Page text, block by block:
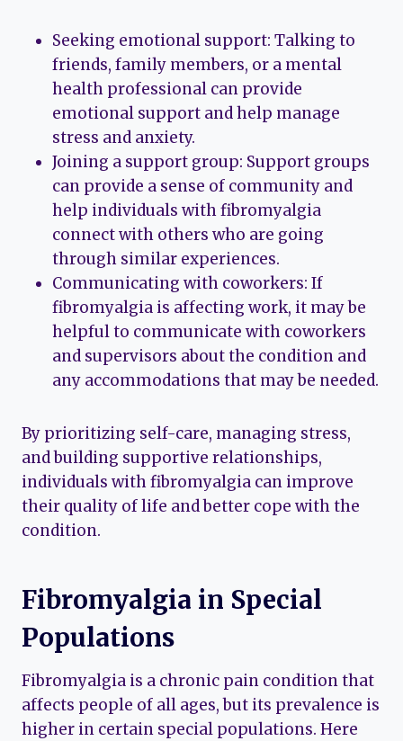
Seeking emotional support: Talking to
friends, family members, or a mental
health professional can provide
emotional support and help manage
stress and anxiety.
Joining a support group: Support groups
can provide a sense of community and
help individuals with fibromyalgia
connect with others who are going
through similar experiences.
Communicating with coworkers: If
fibromyalgia is affecting work, it may be
helpful to communicate with coworkers
and supervisors about the condition and
any accommodations that may be needed.
By prioritizing self-care, managing stress,
and building supportive relationships,
individuals with fibromyalgia can improve
their quality of life and better cope with the
condition.
Fibromyalgia in Special
Populations
Fibromyalgia is a chronic pain condition that
affects people of all ages, but its prevalence is
higher in certain special populations. Here